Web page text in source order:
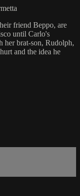
friend Beppo, are
until Carlo's
her brat-son, Rudolph,
and the idea he